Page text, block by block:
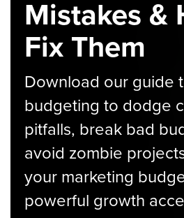
Mistakes &
Fix Them
Download our guide
budgeting to dodge
pitfalls, break bad
avoid zombie
your marketing
powerful growth